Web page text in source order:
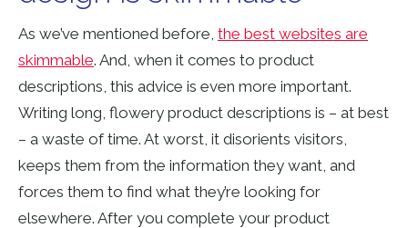
As we’ve mentioned before, the best websites are
skimmable. And, when it comes to product
descriptions, this advice is even more important.
Writing long, flowery product descriptions is – at best
– a waste of time. At worst, it disorients visitors,
keeps them from the information they want, and
forces them to find what they’re looking for
elsewhere. After you complete your product